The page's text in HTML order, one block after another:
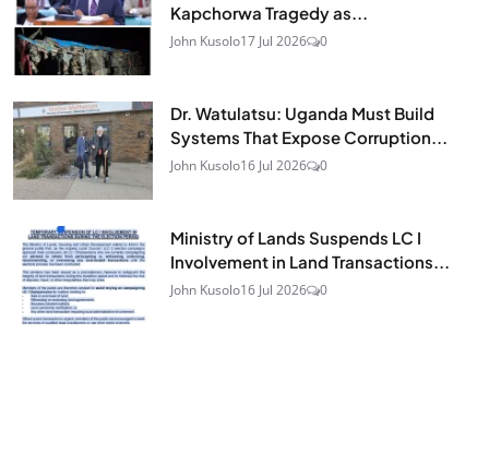
Kapchorwa Tragedy as...
John Kusolo17 Jul 2026 0
Dr. Watulatsu: Uganda Must Build
Systems That Expose Corruption...
John Kusolo16 Jul 2026 0
Ministry of Lands Suspends LC I
Involvement in Land Transactions...
John Kusolo16 Jul 2026 0